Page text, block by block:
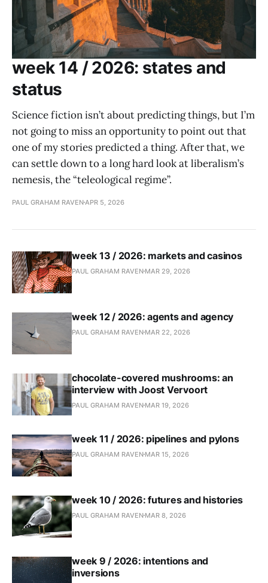
week 14 / 2026: states and
status
Science fiction isn’t about predicting things, but I’m
not going to miss an opportunity to point out that
one of my stories predicted a thing. After that, we
can settle down to a long hard look at liberalism’s
nemesis, the “teleological regime”.
PAUL GRAHAM RAVEN APR 5, 2026
week 13 / 2026: markets and casinos
PAUL GRAHAM RAVEN MAR 29, 2026
week 12 / 2026: agents and agency
PAUL GRAHAM RAVEN MAR 22, 2026
chocolate-covered mushrooms: an
interview with Joost Vervoort
PAUL GRAHAM RAVEN MAR 19, 2026
week 11 / 2026: pipelines and pylons
PAUL GRAHAM RAVEN MAR 15, 2026
week 10 / 2026: futures and histories
PAUL GRAHAM RAVEN MAR 8, 2026
week 9 / 2026: intentions and
inversions